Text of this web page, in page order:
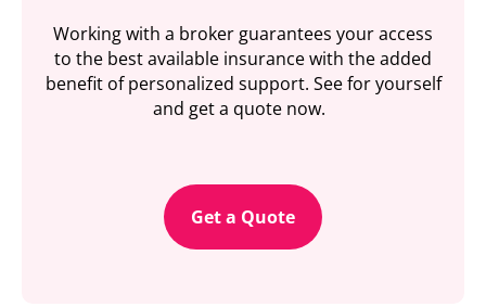
Working with a broker guarantees your access
to the best available insurance with the added
benefit of personalized support. See for yourself
and get a quote now.
Get a Quote